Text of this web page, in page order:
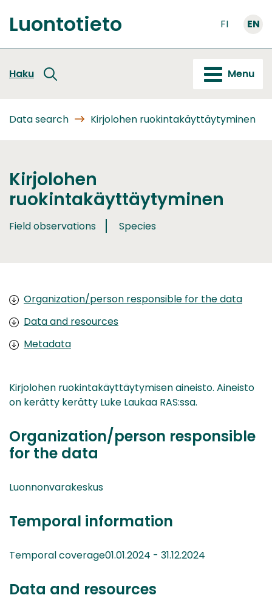
to
content
Front
Luontotieto FI EN
Haku Menu
Data search Kirjolohen ruokintakäyttäytyminen
Kirjolohen
ruokintakäyttäytyminen
Field observations Species
Organization/person responsible for the data
Data and resources
Metadata
Kirjolohen ruokintakäyttäytymisen aineisto. Aineisto
on kerätty kerätty Luke Laukaa RAS:ssa.
Organization/person responsible
for the data
Luonnonvarakeskus
Temporal information
Temporal coverage01.01.2024 - 31.12.2024
Data and resources